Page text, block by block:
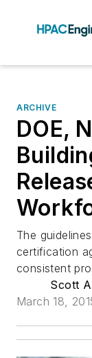
ARCHIVE
DOE,
The
certification
consistent
Scott
March 18,